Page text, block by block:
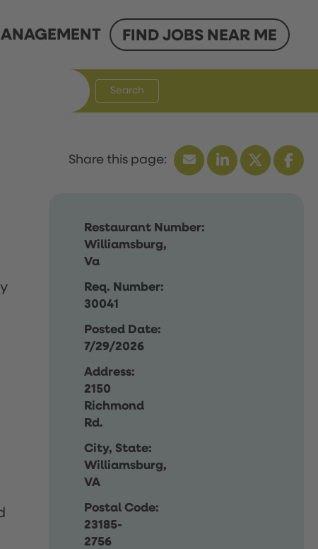
FIND JOBS NEAR ME
Search
Restaurant Number:
Williamsburg,
Va
Req. Number:
30041
Posted Date:
7/29/2026
Address:
2150
Richmond
Rd.
City, State:
Williamsburg,
VA
Postal Code:
23185-
2756